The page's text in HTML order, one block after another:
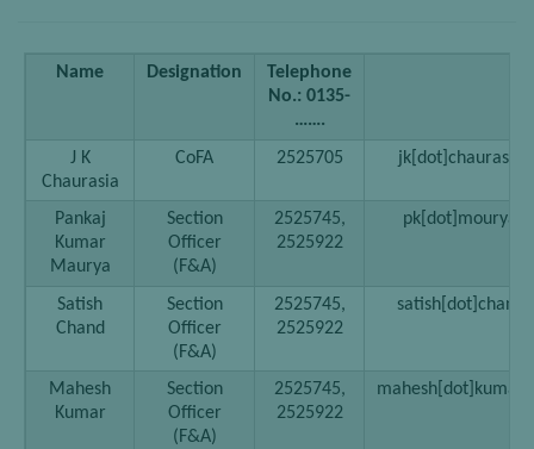
Name Designation
Telephone
No.: 0135-
…….
J K
Chaurasia
CoFA 2525705
Pankaj
Kumar
Maurya
Section
Officer
(F&A)
2525745,
2525922
Satish
Chand
Section
Officer
(F&A)
2525745,
2525922
Mahesh
Kumar
Section
Officer
(F&A)
2525745,
2525922